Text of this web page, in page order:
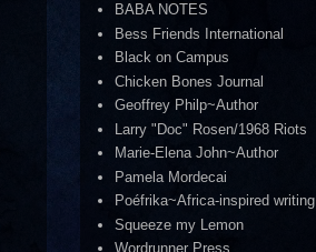
BABA NOTES
Bess Friends International
Black on Campus
Chicken Bones Journal
Geoffrey Philp~Author
Larry "Doc" Rosen/1968 Riots
Marie-Elena John~Author
Pamela Mordecai
Poéfrika~Africa-inspired writing
Squeeze my Lemon
Wordrunner Press